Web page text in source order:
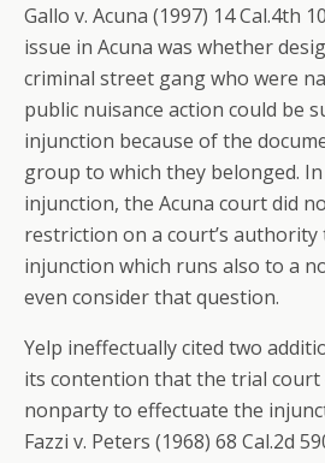
Gallo v. Acuna (1997) 14 Cal.4th
issue in Acuna was whether
criminal street gang who were
public nuisance action could be
injunction because of the
group to which they belonged.
injunction, the Acuna court did
restriction on a court’s authority
injunction which runs also to a
even consider that question.
Yelp ineffectually cited two
its contention that the trial court
nonparty to effectuate the
Fazzi v. Peters (1968) 68 Cal.2d